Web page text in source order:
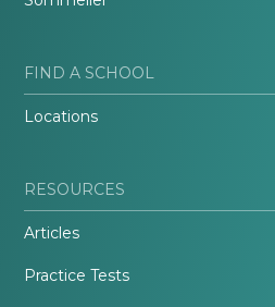
FIND A SCHOOL
Locations
RESOURCES
Articles
Practice Tests